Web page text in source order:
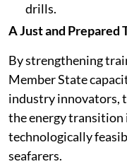
drills.
A Just and Prepared
By strengthening
Member State
industry innovators,
the energy transition
technologically
seafarers.